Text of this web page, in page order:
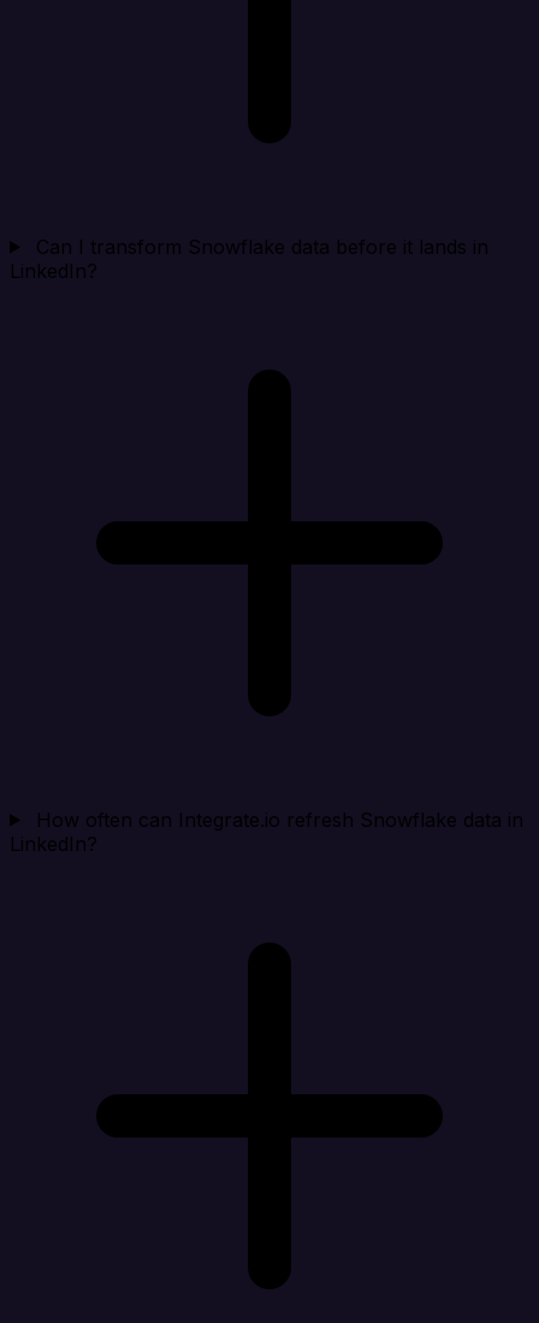
Can I transform Snowflake data before it lands in
LinkedIn?
How often can Integrate.io refresh Snowflake data in
LinkedIn?